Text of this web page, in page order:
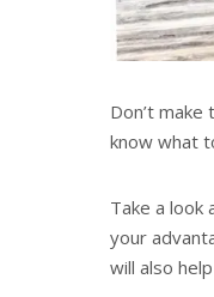
Don’t
know what
Take a
your
will also